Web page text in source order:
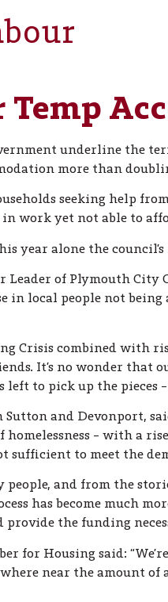
Temp
underline the
more than
seeking help
work yet not able to
year alone the council’s
Leader of Plymouth
in local people not
Crisis combined with
It’s no wonder that
left to pick up the pieces
and Devonport,
homelessness – with a
sufficient to meet the
people, and from the
has become much
provide the funding
for Housing said:
near the amount